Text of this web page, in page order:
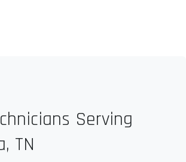
Serving
TN